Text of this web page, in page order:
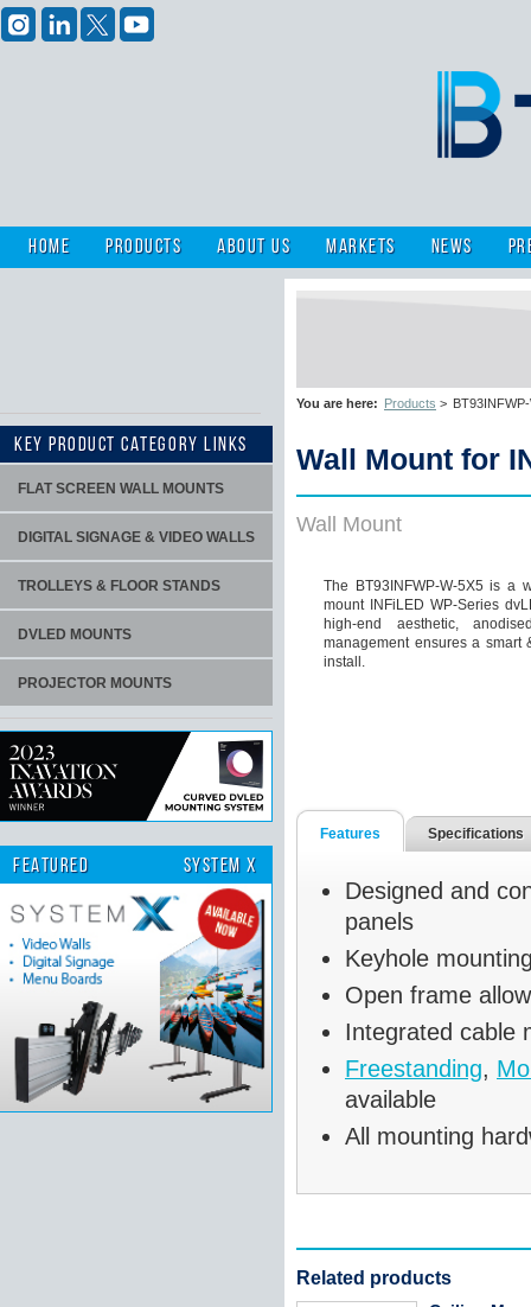
Home Products About Us Markets News
You are here: Products >
Wall Mount for
Wall Mount
The BT93INFWP-W-5X5 is a
mount INFiLED WP-Series
high-end aesthetic,
management ensures a
install.
Features Specifications
Designed and
panels
Keyhole
Open frame
Integrated cable
Freestanding,
available
All mounting
Related products
KEY PRODUCT CATEGORY LINKS
FLAT SCREEN WALL MOUNTS
DIGITAL SIGNAGE & VIDEO WALLS
TROLLEYS & FLOOR STANDS
DVLED MOUNTS
PROJECTOR MOUNTS
FEATURED SYSTEM X